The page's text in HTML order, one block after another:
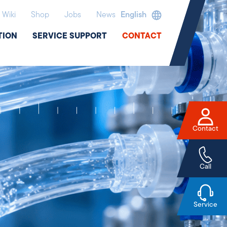
Wiki Shop Jobs News English
SERVICE SUPPORT CONTACT
Contact
Call
Service